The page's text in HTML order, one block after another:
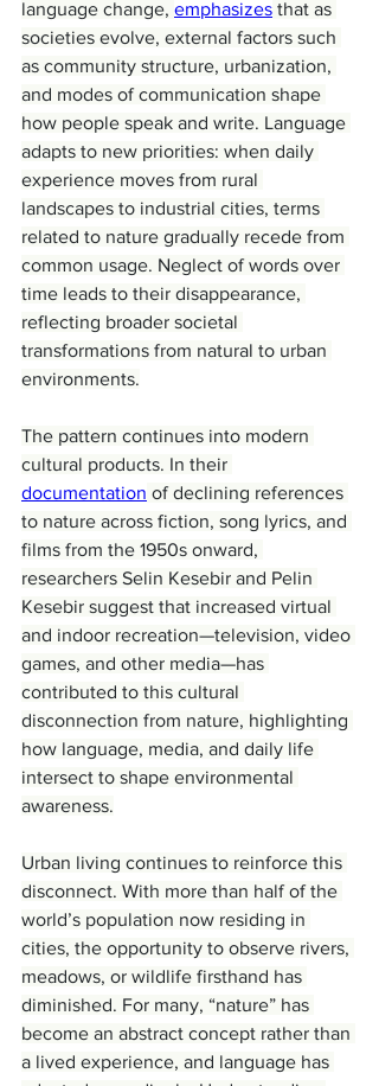
language change, emphasizes that as
societies evolve, external factors such
as community structure, urbanization,
and modes of communication shape
how people speak and write. Language
adapts to new priorities: when daily
experience moves from rural
landscapes to industrial cities, terms
related to nature gradually recede from
common usage. Neglect of words over
time leads to their disappearance,
reflecting broader societal
transformations from natural to urban
environments.
The pattern continues into modern
cultural products. In their
documentation of declining references
to nature across fiction, song lyrics, and
films from the 1950s onward,
researchers Selin Kesebir and Pelin
Kesebir suggest that increased virtual
and indoor recreation—television, video
games, and other media—has
contributed to this cultural
disconnection from nature, highlighting
how language, media, and daily life
intersect to shape environmental
awareness.
Urban living continues to reinforce this
disconnect. With more than half of the
world’s population now residing in
cities, the opportunity to observe rivers,
meadows, or wildlife firsthand has
diminished. For many, “nature” has
become an abstract concept rather than
a lived experience, and language has